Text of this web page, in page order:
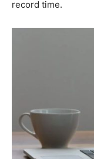
record time.